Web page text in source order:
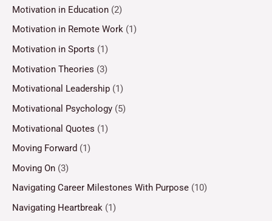
Motivation in Education (2)
Motivation in Remote Work (1)
Motivation in Sports (1)
Motivation Theories (3)
Motivational Leadership (1)
Motivational Psychology (5)
Motivational Quotes (1)
Moving Forward (1)
Moving On (3)
Navigating Career Milestones With Purpose (10)
Navigating Heartbreak (1)